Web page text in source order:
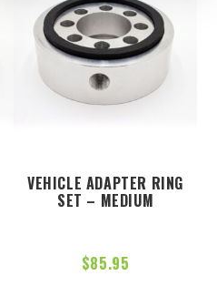
VEHICLE ADAPTER RING
SET – MEDIUM
$85.95